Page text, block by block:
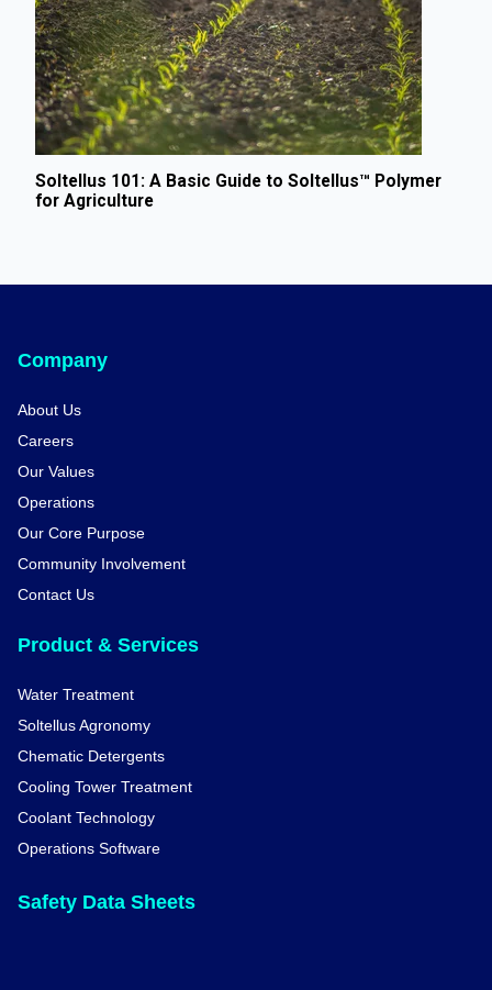
Soltellus 101: A Basic Guide to Soltellus™ Polymer
for Agriculture
Company
About Us
Careers
Our Values
Operations
Our Core Purpose
Community Involvement
Contact Us
Product & Services
Water Treatment
Soltellus Agronomy
Chematic Detergents
Cooling Tower Treatment
Coolant Technology
Operations Software
Safety Data Sheets